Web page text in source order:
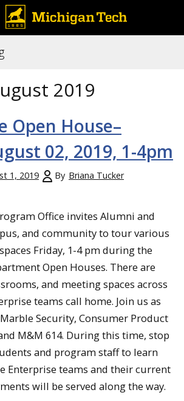
2019
Open House–
02, 2019, 1-4pm
1, 2019 By Briana Tucker
Office invites Alumni and
and community to tour various
Friday, 1-4 pm during the
Open Houses. There are
and meeting spaces across
teams call home. Join us as
Security, Consumer Product
M&M 614. During this time, stop
and program staff to learn
Enterprise teams and their current
will be served along the way.